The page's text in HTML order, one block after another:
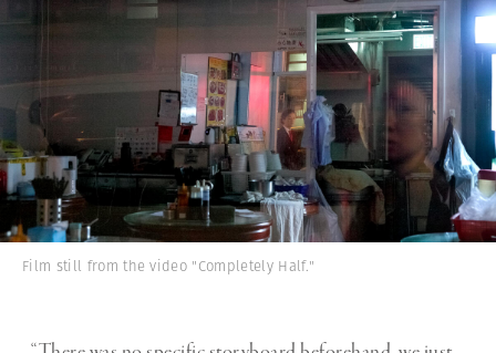
Film still from the video "Completely Half."